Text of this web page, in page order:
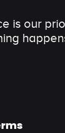
is our